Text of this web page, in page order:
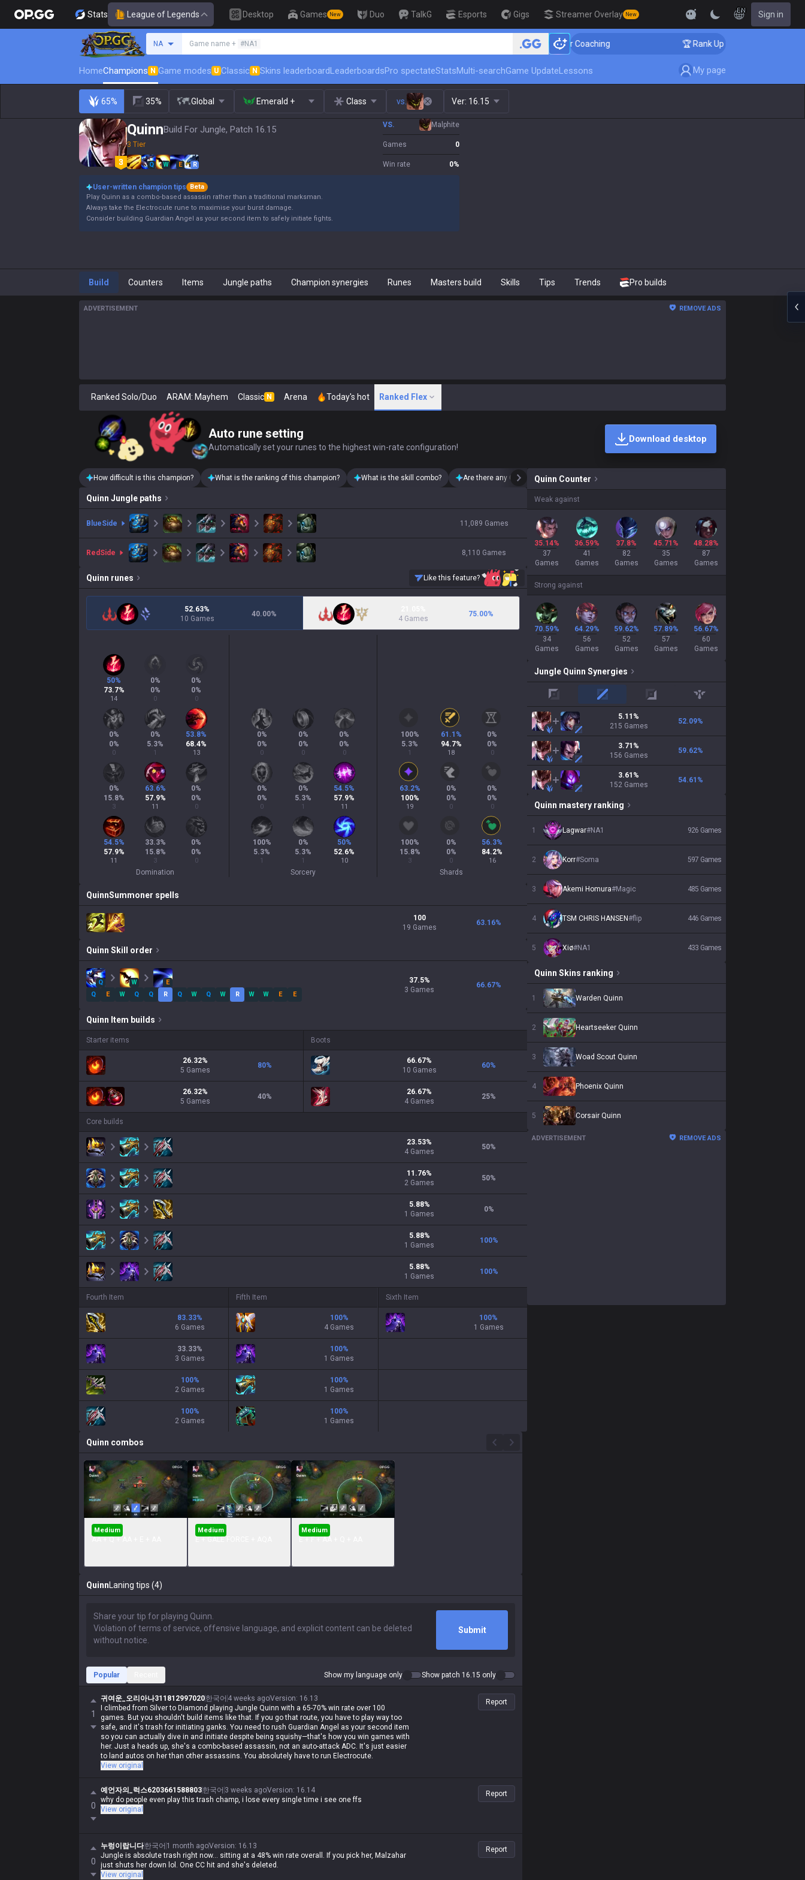
Stats League of Legends Desktop Games New Duo TalkG Esports Gigs Streamer Overlay New
EN Sign in
NA Game name + #NA1 🏆 Rank Up in 3 Days! Challenger Coaching 🏆 Rank Up in 3 Days! Challenger
HomeChampions N Game modes U Classic N Skins leaderboardLeaderboardsPro spectateStatsMulti-searchGame UpdateLessons My page
65% 35% Global Emerald + Class vs. Ver: 16.15
QuinnBuild For Jungle, Patch 16.15
3 Tier
Q W E R
VS. Malphite
Games 0
Win rate 0%
User-written champion tips
Beta
Play Quinn as a combo-based assassin rather than a traditional marksman.
Always take the Electrocute rune to maximise your burst damage.
Consider building Guardian Angel as your second item to safely initiate fights.
Build Counters Items Jungle paths Champion synergies Runes Masters build Skills Tips Trends Pro builds
ADVERTISEMENT REMOVE ADS
Ranked Solo/Duo ARAM: Mayhem Classic N Arena Today's hot Ranked Flex
Auto rune setting
Automatically set your runes to the highest win-rate configuration!
Download desktop
How difficult is this champion? What is the ranking of this champion? What is the skill combo? Are there any Quinn skins on sale?
Quinn Jungle paths
blueSide 11,089 Games
red Side 8,110 Games
Quinn runes Like this feature?
52.63%
10 Games
40.00%
4 Games
75.00%
50%
73.7%
14
0%
0%
0
0%
0%
0
0%
0%
0
0%
5.3%
1
53.8%
68.4%
13
0%
15.8%
3
63.6%
57.9%
11
0%
0%
0
54.5%
57.9%
11
33.3%
15.8%
3
0%
0%
0
Domination
0%
0%
0
0%
0%
0
0%
0%
0
0%
0%
0
0%
5.3%
1
54.5%
57.9%
11
100%
5.3%
1
0%
5.3%
1
50%
52.6%
10
Sorcery
100%
5.3%
1
61.1 %
94.7%
18
0%
0%
0
63.2%
100%
19
0%
0%
0
0%
0%
0
100%
15.8%
3
0%
0%
0
56.3%
84.2%
16
Shards
QuinnSummoner spells
100
19 Games
63.16%
Quinn Skill order
Q W
E
Q
E W Q Q R Q W Q W R W W E E
37.5%
3 Games
66.67%
Quinn Item builds
Starter items
26.32%
5 Games
80%
26.32%
5 Games
40%
Boots
66.67%
10 Games
60%
26.67%
4 Games
25%
Core builds
23.53%
4 Games
50%
11.76%
2 Games
50%
5.88%
1 Games
0%
5.88%
1 Games
100%
5.88%
1 Games
100%
Fourth Item
83.33%
6 Games
33.33%
3 Games
100%
2 Games
100%
2 Games
Fifth Item
100%
4 Games
100%
1 Games
100%
1 Games
100%
1 Games
Sixth Item
100%
1 Games
Quinn Counter
Weak against
35.14%
37
Games
36.59%
41
Games
37.8%
82
Games
45.71%
35
Games
48.28%
87
Games
Strong against
70.59%
34
Games
64.29%
56
Games
59.62%
52
Games
57.89%
57
Games
56.67%
60
Games
Jungle Quinn Synergies
mid adc support
5.11 %
215 Games
52.09%
3.71 %
156 Games
59.62%
3.61 %
152 Games
54.61 %
Quinn mastery ranking
1 Lagwar#NA1 926 Games
2 Korr#Soma 597 Games
3 Akemi Homura#Magic 485 Games
4 TSM CHRIS HANSEN#flip 446 Games
5 Xiø#NA1 433 Games
Quinn Skins ranking
1 Warden Quinn
2 Heartseeker Quinn
3 Woad Scout Quinn
4 Phoenix Quinn
5 Corsair Quinn
ADVERTISEMENT REMOVE ADS
Quinn combos
Medium Medium Medium
Quinn Laning tips (4)
Submit
Popular Show my language only Show patch 16.15 only
1
귀여운_오리아나311812997020한국어 4 weeks agoVersion: 16.13
I climbed from Silver to Diamond playing Jungle Quinn with a 65-70% win rate over 100
games. But you shouldn't build items like that. If you go that route, you have to play way too
safe, and it's trash for initiating ganks. You need to rush Guardian Angel as your second item
so you can actually dive in and initiate despite being squishy—that's how you win games with
her. Just a heads up, she's a combo-based assassin, not an auto-attack ADC. It's just easier
to land autos on her than other assassins. You absolutely have to run Electrocute.
View original
Report
0
예언자의_럭스6203661588803한국어 3 weeks agoVersion: 16.14
why do people even play this trash champ, i lose every single time i see one ffs
View original
Report
0
누렁이랍니다한국어 1 month agoVersion: 16.13
Jungle is absolute trash right now... sitting at a 48% win rate overall. If you pick her, Malzahar
just shuts her down lol. One CC hit and she's deleted.
View original
Report